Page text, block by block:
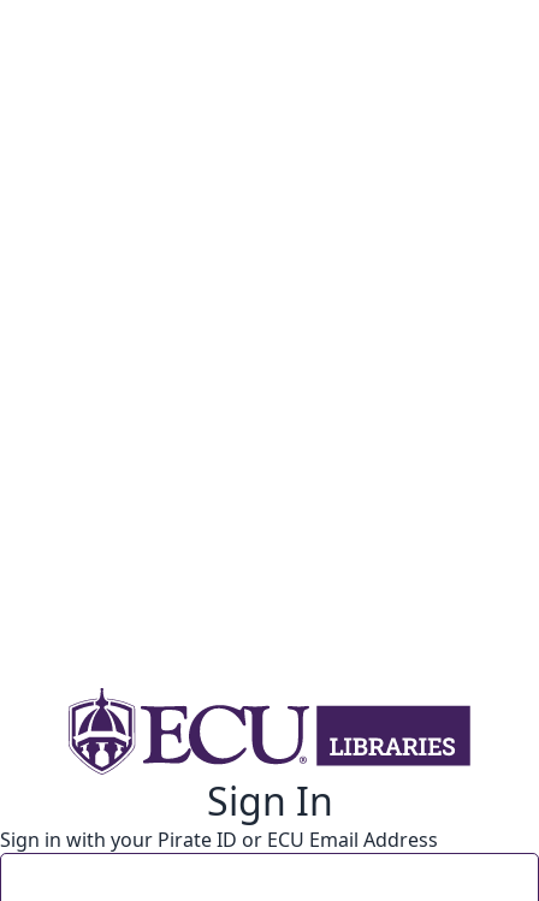
Sign In
Sign in with your Pirate ID or ECU Email Address